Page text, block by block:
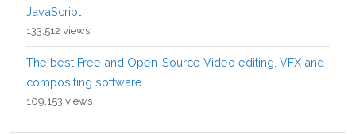
JavaScript
133,512 views
The best Free and Open-Source Video editing, VFX and
compositing software
109,153 views